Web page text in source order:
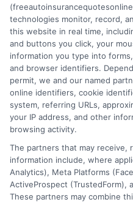
Find an
Zipcode (Required)
Speak to a
833-
technologies monitor, record,
this website in real time,
and buttons you click, your
information you type into
and browser identifiers.
permit, we and our named
online identifiers, cookie
system, referring URLs,
your IP address, and other
browsing activity.
The partners that may receive,
information include, where
Analytics), Meta Platforms
ActiveProspect (TrustedForm),
These partners may combine